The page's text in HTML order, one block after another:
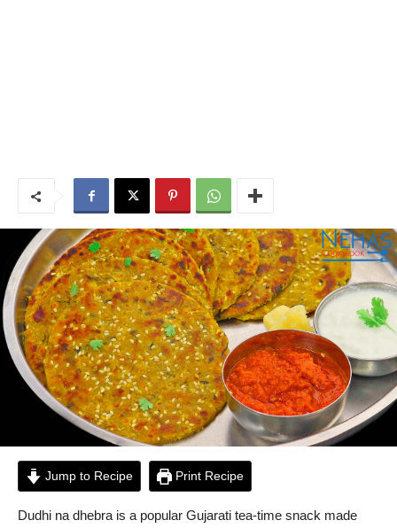
Jump to Recipe Print Recipe
Dudhi na dhebra is a popular Gujarati tea-time snack made